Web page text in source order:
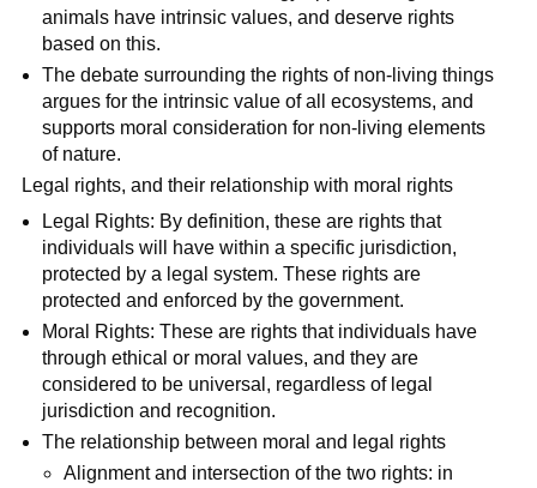
animals have intrinsic values, and deserve rights
based on this.
The debate surrounding the rights of non-living things
argues for the intrinsic value of all ecosystems, and
supports moral consideration for non-living elements
of nature.
Legal rights, and their relationship with moral rights
Legal Rights: By definition, these are rights that
individuals will have within a specific jurisdiction,
protected by a legal system. These rights are
protected and enforced by the government.
Moral Rights: These are rights that individuals have
through ethical or moral values, and they are
considered to be universal, regardless of legal
jurisdiction and recognition.
The relationship between moral and legal rights
Alignment and intersection of the two rights: in